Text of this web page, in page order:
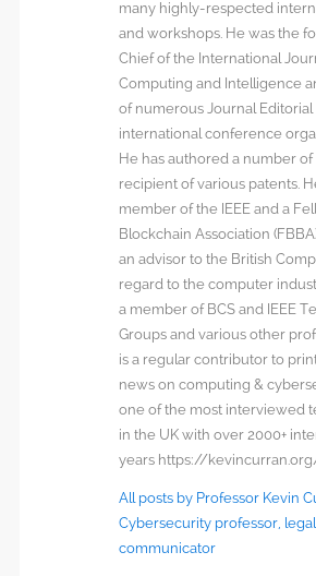
many highly-respected
and workshops. He was the
Chief of the International
Computing and Intelligence
of numerous Journal Editorial
international conference
He has authored a number of
recipient of various patents.
member of the IEEE and a
Blockchain Association
an advisor to the British
regard to the computer
a member of BCS and IEEE
Groups and various other
is a regular contributor to
news on computing &
one of the most interviewed
in the UK with over 2000+
years https://
All posts by Professor Kevin
Cybersecurity professor,
communicator